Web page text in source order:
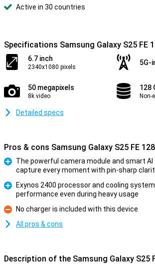
Active in 30 countries
Specifications Samsung Galaxy S25 FE
6.7 inch
2340x1080 pixels
5G-
50 megapixels
8k video
128
Non-
Detailed specs
Pros & cons Samsung Galaxy S25 FE
The powerful camera module and smart
capture every moment with pin-sharp
Exynos 2400 processor and cooling
performance even during heavy usage
Con
No charger is included with this device
All pros & cons
Description of the Samsung Galaxy S25